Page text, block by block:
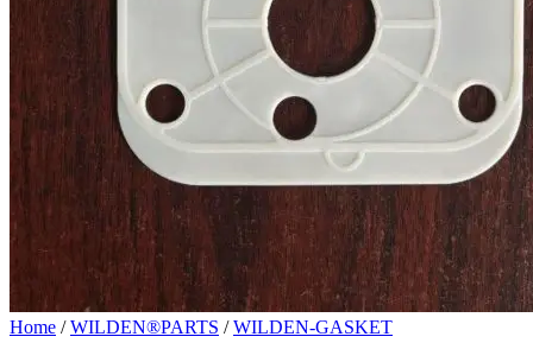
Home / WILDEN®PARTS / WILDEN-GASKET